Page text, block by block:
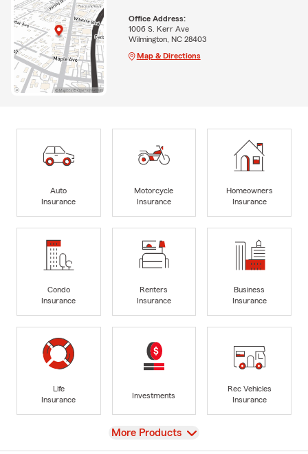
Office Address:
1006 S. Kerr Ave
Wilmington, NC 28403
Map & Directions
Auto
Insurance
Motorcycle
Insurance
Homeowners
Insurance
Condo
Insurance
Renters
Insurance
Business
Insurance
Life
Insurance
Investments
Rec Vehicles
Insurance
View
More Products